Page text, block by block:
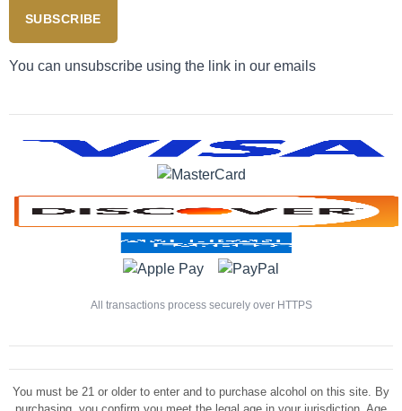
SUBSCRIBE
You can unsubscribe using the link in our emails
All transactions process securely over HTTPS
You must be 21 or older to enter and to purchase alcohol on this site. By